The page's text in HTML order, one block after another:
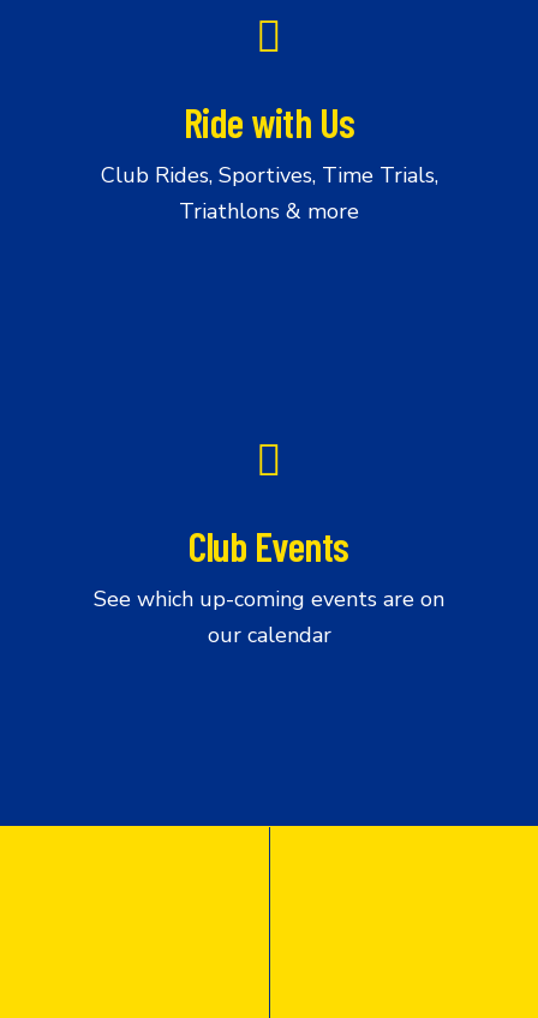
Ride with Us
Club Rides, Sportives, Time Trials,
Triathlons & more
Us
Club Events
See which up-coming events are on
our calendar